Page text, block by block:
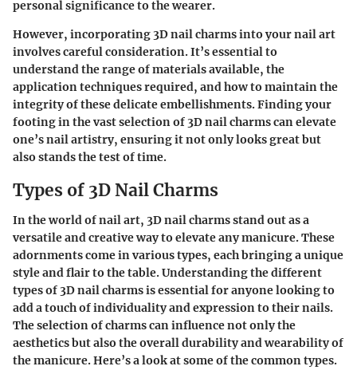
personal significance to the wearer.
However, incorporating 3D nail charms into your nail art
involves careful consideration. It’s essential to
understand the range of materials available, the
application techniques required, and how to maintain the
integrity of these delicate embellishments. Finding your
footing in the vast selection of 3D nail charms can elevate
one’s nail artistry, ensuring it not only looks great but
also stands the test of time.
Types of 3D Nail Charms
In the world of nail art, 3D nail charms stand out as a
versatile and creative way to elevate any manicure. These
adornments come in various types, each bringing a unique
style and flair to the table. Understanding the different
types of 3D nail charms is essential for anyone looking to
add a touch of individuality and expression to their nails.
The selection of charms can influence not only the
aesthetics but also the overall durability and wearability of
the manicure. Here’s a look at some of the common types.